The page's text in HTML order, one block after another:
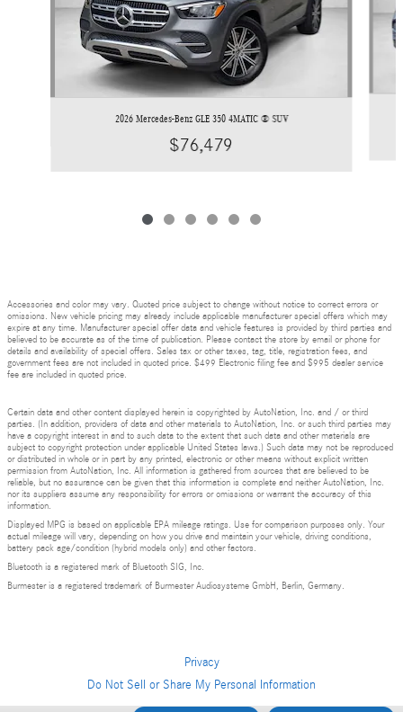
2026 Mercedes-Benz GLE 350 4MATIC ® SUV
$76,479
Accessories and color may vary. Quoted price subject to change without notice to correct errors or
omissions. New vehicle pricing may already include applicable manufacturer special offers which may
expire at any time. Manufacturer special offer data and vehicle features is provided by third parties and
believed to be accurate as of the time of publication. Please contact the store by email or phone for
details and availability of special offers. Sales tax or other taxes, tag, title, registration fees, and
government fees are not included in quoted price. $499 Electronic filing fee and $995 dealer service
fee are included in quoted price.
Certain data and other content displayed herein is copyrighted by AutoNation, Inc. and / or third
parties. (In addition, providers of data and other materials to AutoNation, Inc. or such third parties may
have a copyright interest in and to such data to the extent that such data and other materials are
subject to copyright protection under applicable United States laws.) Such data may not be reproduced
or distributed in whole or in part by any printed, electronic or other means without explicit written
permission from AutoNation, Inc. All information is gathered from sources that are believed to be
reliable, but no assurance can be given that this information is complete and neither AutoNation, Inc.
nor its suppliers assume any responsibility for errors or omissions or warrant the accuracy of this
information.
Displayed MPG is based on applicable EPA mileage ratings. Use for comparison purposes only. Your
actual mileage will vary, depending on how you drive and maintain your vehicle, driving conditions,
battery pack age/condition (hybrid models only) and other factors.
Bluetooth is a registered mark of Bluetooth SIG, Inc.
Burmester is a registered trademark of Burmester Audiosysteme GmbH, Berlin, Germany.
Privacy
Do Not Sell or Share My Personal Information